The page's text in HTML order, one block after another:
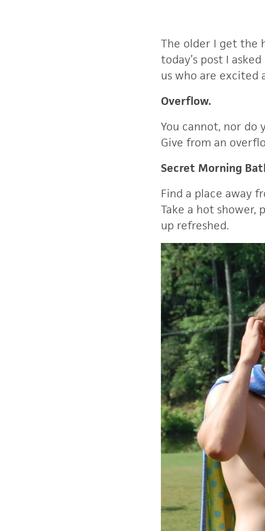
The older I get the
today’s post I
us who are excited
Overflow.
You cannot, nor
Give from an
Secret Morning
Find a place away
Take a hot shower,
up refreshed.